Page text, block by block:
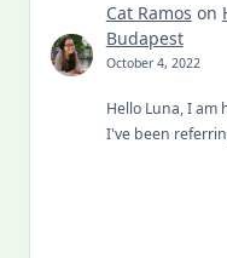
Cat Ramos on
Budapest
October 4, 2022
Hello Luna, I am
I've been